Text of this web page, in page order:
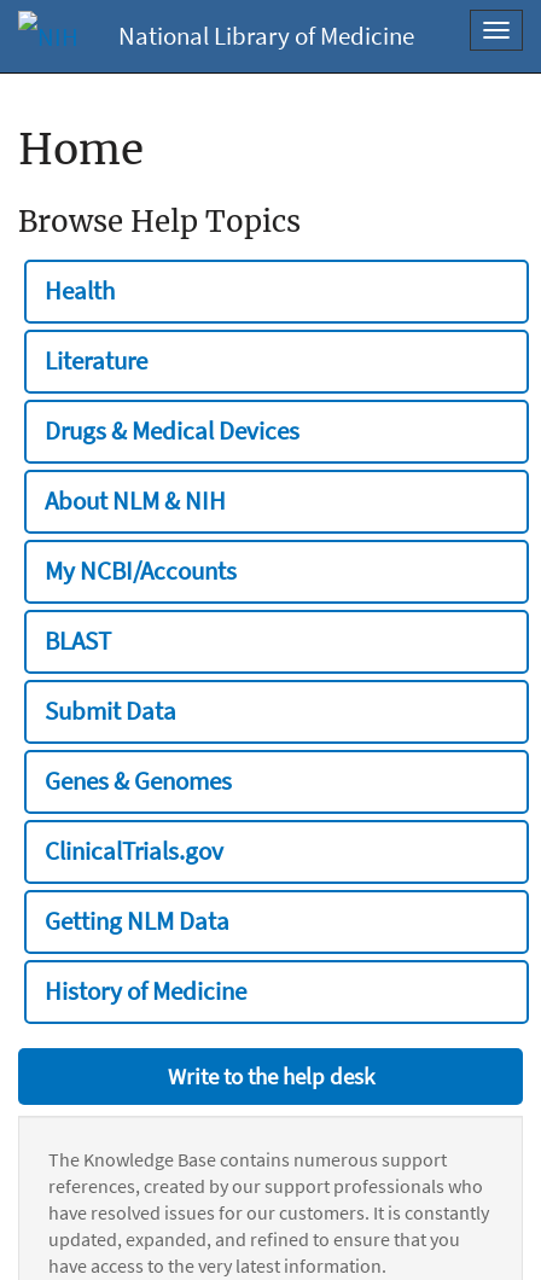
National Library of Medicine
Home
Browse Help Topics
Health
Literature
Drugs & Medical Devices
About NLM & NIH
My NCBI/Accounts
BLAST
Submit Data
Genes & Genomes
ClinicalTrials.gov
Getting NLM Data
History of Medicine
Write to the help desk
The Knowledge Base contains numerous support
references, created by our support professionals who
have resolved issues for our customers. It is constantly
updated, expanded, and refined to ensure that you
have access to the very latest information.